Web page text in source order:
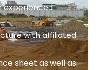
experienced
with affiliated
sheet as well as